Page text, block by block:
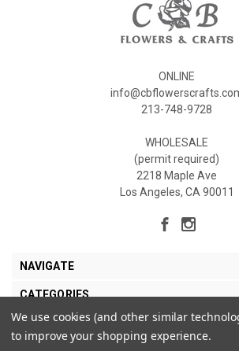
ONLINE
213-748-9728
WHOLESALE
(permit required)
2218 Maple Ave
Los Angeles, CA 90011
NAVIGATE
CATEGORIES
MY ACCOUNT
We use cookies (and other similar
to improve your shopping experience.